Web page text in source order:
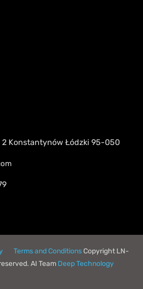
Konstantynów Łódzki 95-050
Terms and Conditions Copyright LN-
AI Team Deep Technology